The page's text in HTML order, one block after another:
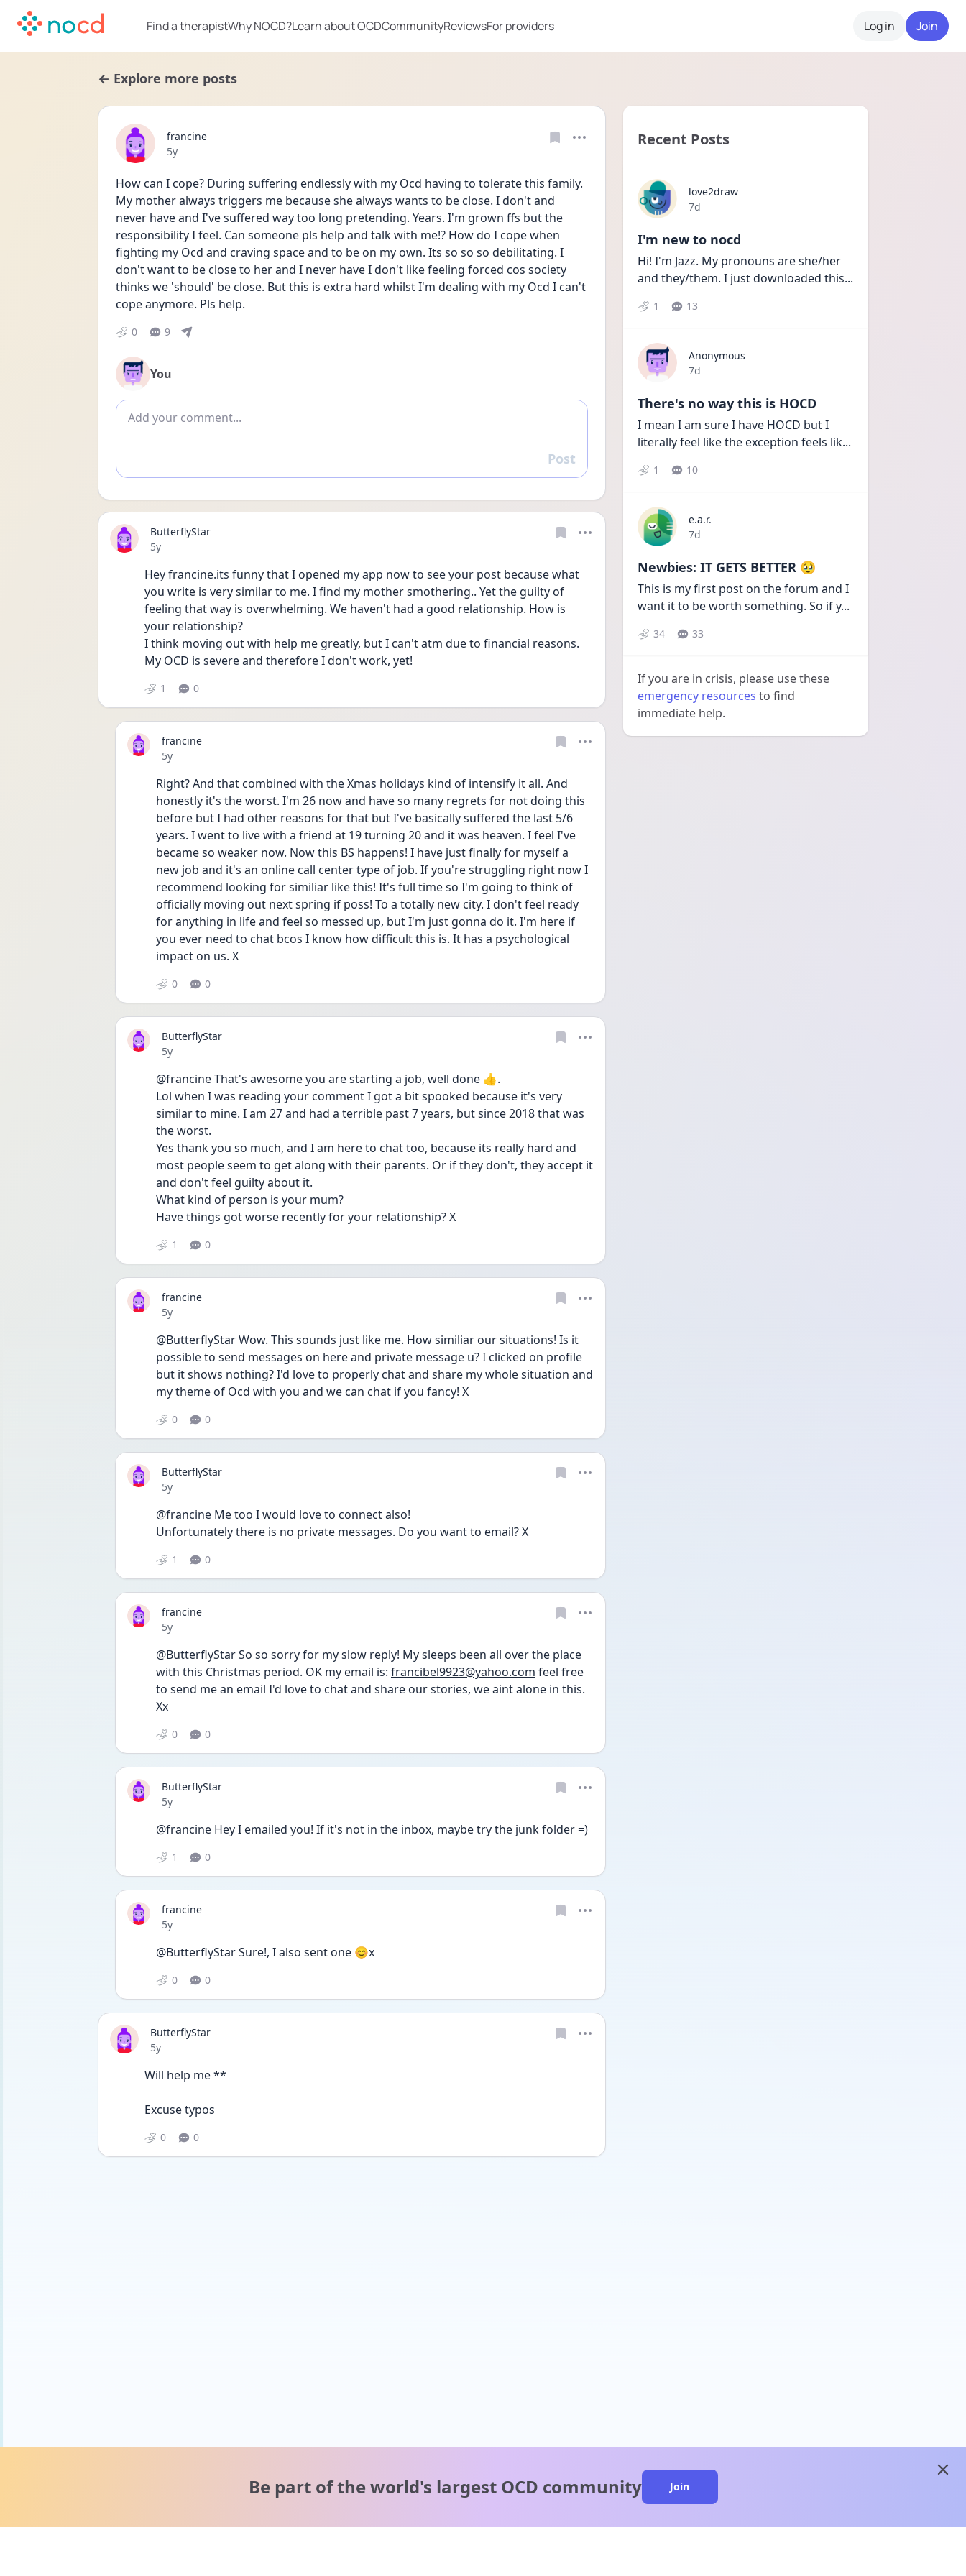
Find a therapistWhy NOCD?Learn about OCDCommunityReviewsFor providers Log in Join
← Explore more posts
francine
Date posted
5y
How can I cope? During suffering endlessly with my Ocd having to tolerate this family.
My mother always triggers me because she always wants to be close. I don't and
never have and I've suffered way too long pretending. Years. I'm grown ffs but the
responsibility I feel. Can someone pls help and talk with me!? How do I cope when
fighting my Ocd and craving space and to be on my own. Its so so so debilitating. I
don't want to be close to her and I never have I don't like feeling forced cos society
thinks we 'should' be close. But this is extra hard whilst I'm dealing with my Ocd I can't
cope anymore. Pls help.
0 9
You
Add comment
Reply
Post
ButterflyStar
Date posted
5y
Hey francine.its funny that I opened my app now to see your post because what
you write is very similar to me. I find my mother smothering.. Yet the guilty of
feeling that way is overwhelming. We haven't had a good relationship. How is
your relationship?
I think moving out with help me greatly, but I can't atm due to financial reasons.
My OCD is severe and therefore I don't work, yet!
1 0
francine
Date posted
5y
Right? And that combined with the Xmas holidays kind of intensify it all. And
honestly it's the worst. I'm 26 now and have so many regrets for not doing this
before but I had other reasons for that but I've basically suffered the last 5/6
years. I went to live with a friend at 19 turning 20 and it was heaven. I feel I've
became so weaker now. Now this BS happens! I have just finally for myself a
new job and it's an online call center type of job. If you're struggling right now I
recommend looking for similiar like this! It's full time so I'm going to think of
officially moving out next spring if poss! To a totally new city. I don't feel ready
for anything in life and feel so messed up, but I'm just gonna do it. I'm here if
you ever need to chat bcos I know how difficult this is. It has a psychological
impact on us. X
0 0
ButterflyStar
Date posted
5y
@francine That's awesome you are starting a job, well done 👍.
Lol when I was reading your comment I got a bit spooked because it's very
similar to mine. I am 27 and had a terrible past 7 years, but since 2018 that was
the worst.
Yes thank you so much, and I am here to chat too, because its really hard and
most people seem to get along with their parents. Or if they don't, they accept it
and don't feel guilty about it.
What kind of person is your mum?
Have things got worse recently for your relationship? X
1 0
francine
Date posted
5y
@ButterflyStar Wow. This sounds just like me. How similiar our situations! Is it
possible to send messages on here and private message u? I clicked on profile
but it shows nothing? I'd love to properly chat and share my whole situation and
my theme of Ocd with you and we can chat if you fancy! X
0 0
ButterflyStar
Date posted
5y
@francine Me too I would love to connect also!
Unfortunately there is no private messages. Do you want to email? X
1 0
francine
Date posted
5y
@ButterflyStar So so sorry for my slow reply! My sleeps been all over the place
with this Christmas period. OK my email is: francibel9923@yahoo.com feel free
to send me an email I'd love to chat and share our stories, we aint alone in this.
Xx
0 0
ButterflyStar
Date posted
5y
@francine Hey I emailed you! If it's not in the inbox, maybe try the junk folder =)
1 0
francine
Date posted
5y
@ButterflyStar Sure!, I also sent one 😊x
0 0
ButterflyStar
Date posted
5y
Will help me **
Excuse typos
0 0
Recent Posts
love2draw
Date posted
7d
I'm new to nocd
Hi! I'm Jazz. My pronouns are she/her
and they/them. I just downloaded this...
1 13
Anonymous
Date posted
7d
There's no way this is HOCD
I mean I am sure I have HOCD but I
literally feel like the exception feels lik...
1 10
e.a.r.
Date posted
7d
Newbies: IT GETS BETTER 🥹
This is my first post on the forum and I
want it to be worth something. So if y...
34 33
If you are in crisis, please use these
emergency resources to find
immediate help.
Be part of the world's largest OCD community Join
close